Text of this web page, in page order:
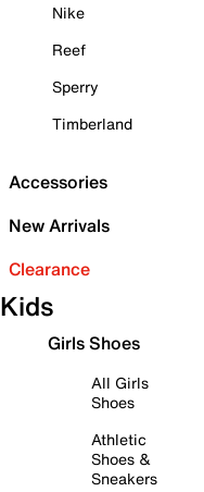
Nike
Reef
Sperry
Timberland
Accessories
New Arrivals
Clearance
Kids
Girls Shoes
All Girls
Shoes
Athletic
Shoes &
Sneakers